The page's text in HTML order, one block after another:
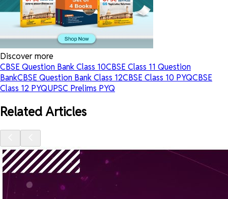
Discover more
CBSE Question Bank Class 10CBSE Class 11 Question
BankCBSE Question Bank Class 12CBSE Class 10 PYQCBSE
Class 12 PYQUPSC Prelims PYQ
Related Articles